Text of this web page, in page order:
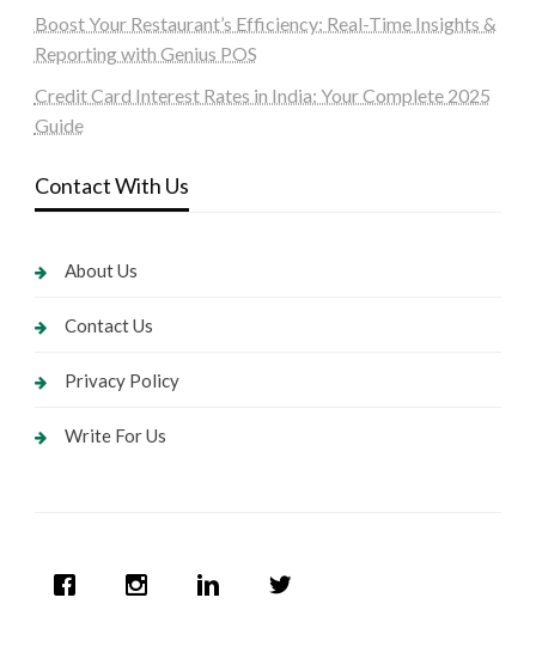
Boost Your Restaurant’s Efficiency: Real-Time Insights &
Reporting with Genius POS
Credit Card Interest Rates in India: Your Complete 2025
Guide
Contact With Us
About Us
Contact Us
Privacy Policy
Write For Us